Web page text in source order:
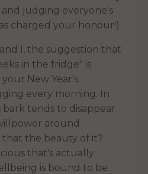
judging everyone's
charged your honour!)
I, the suggestion that
in the fridge" is
New Year's
every morning. In
bark tends to disappear
around
the beauty of it?
that's actually
is bound to be